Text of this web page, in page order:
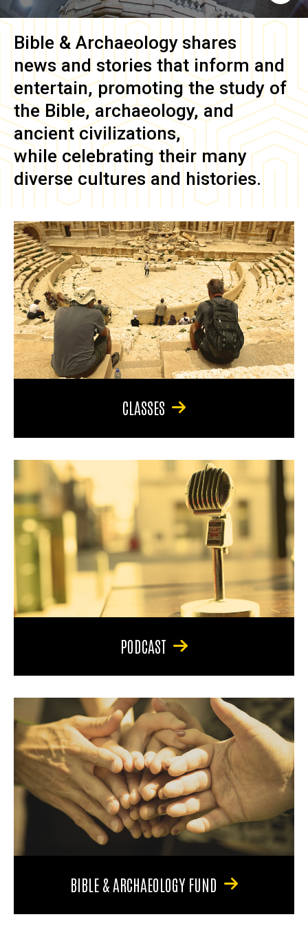
Bible & Archaeology shares
news and stories that inform and
entertain, promoting the study of
the Bible, archaeology, and
ancient civilizations,
while celebrating their many
diverse cultures and histories.
CLASSES
PODCAST
BIBLE & ARCHAEOLOGY FUND